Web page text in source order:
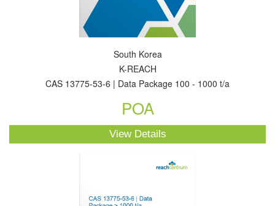
South Korea
K-REACH
CAS 13775-53-6 | Data Package 100 - 1000 t/a
POA
View Details